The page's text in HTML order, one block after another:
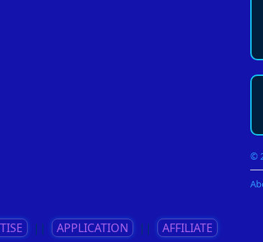
©
|| APPLICATION || AFFILIATE